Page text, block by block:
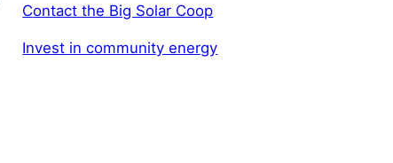
Contact the Big Solar Coop
Invest in community energy